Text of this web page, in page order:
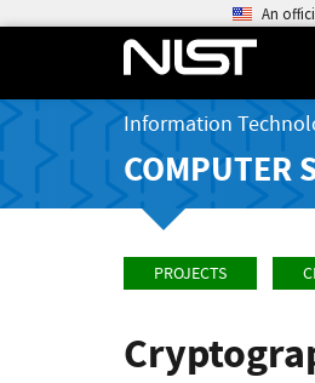
An
Information
COMPUTER
PROJECTS